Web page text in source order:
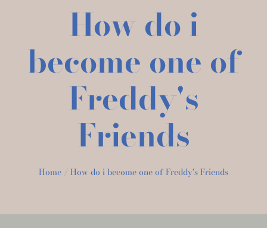
How do i
become one of
Freddy's
Friends
Home How do i become one of Freddy's Friends